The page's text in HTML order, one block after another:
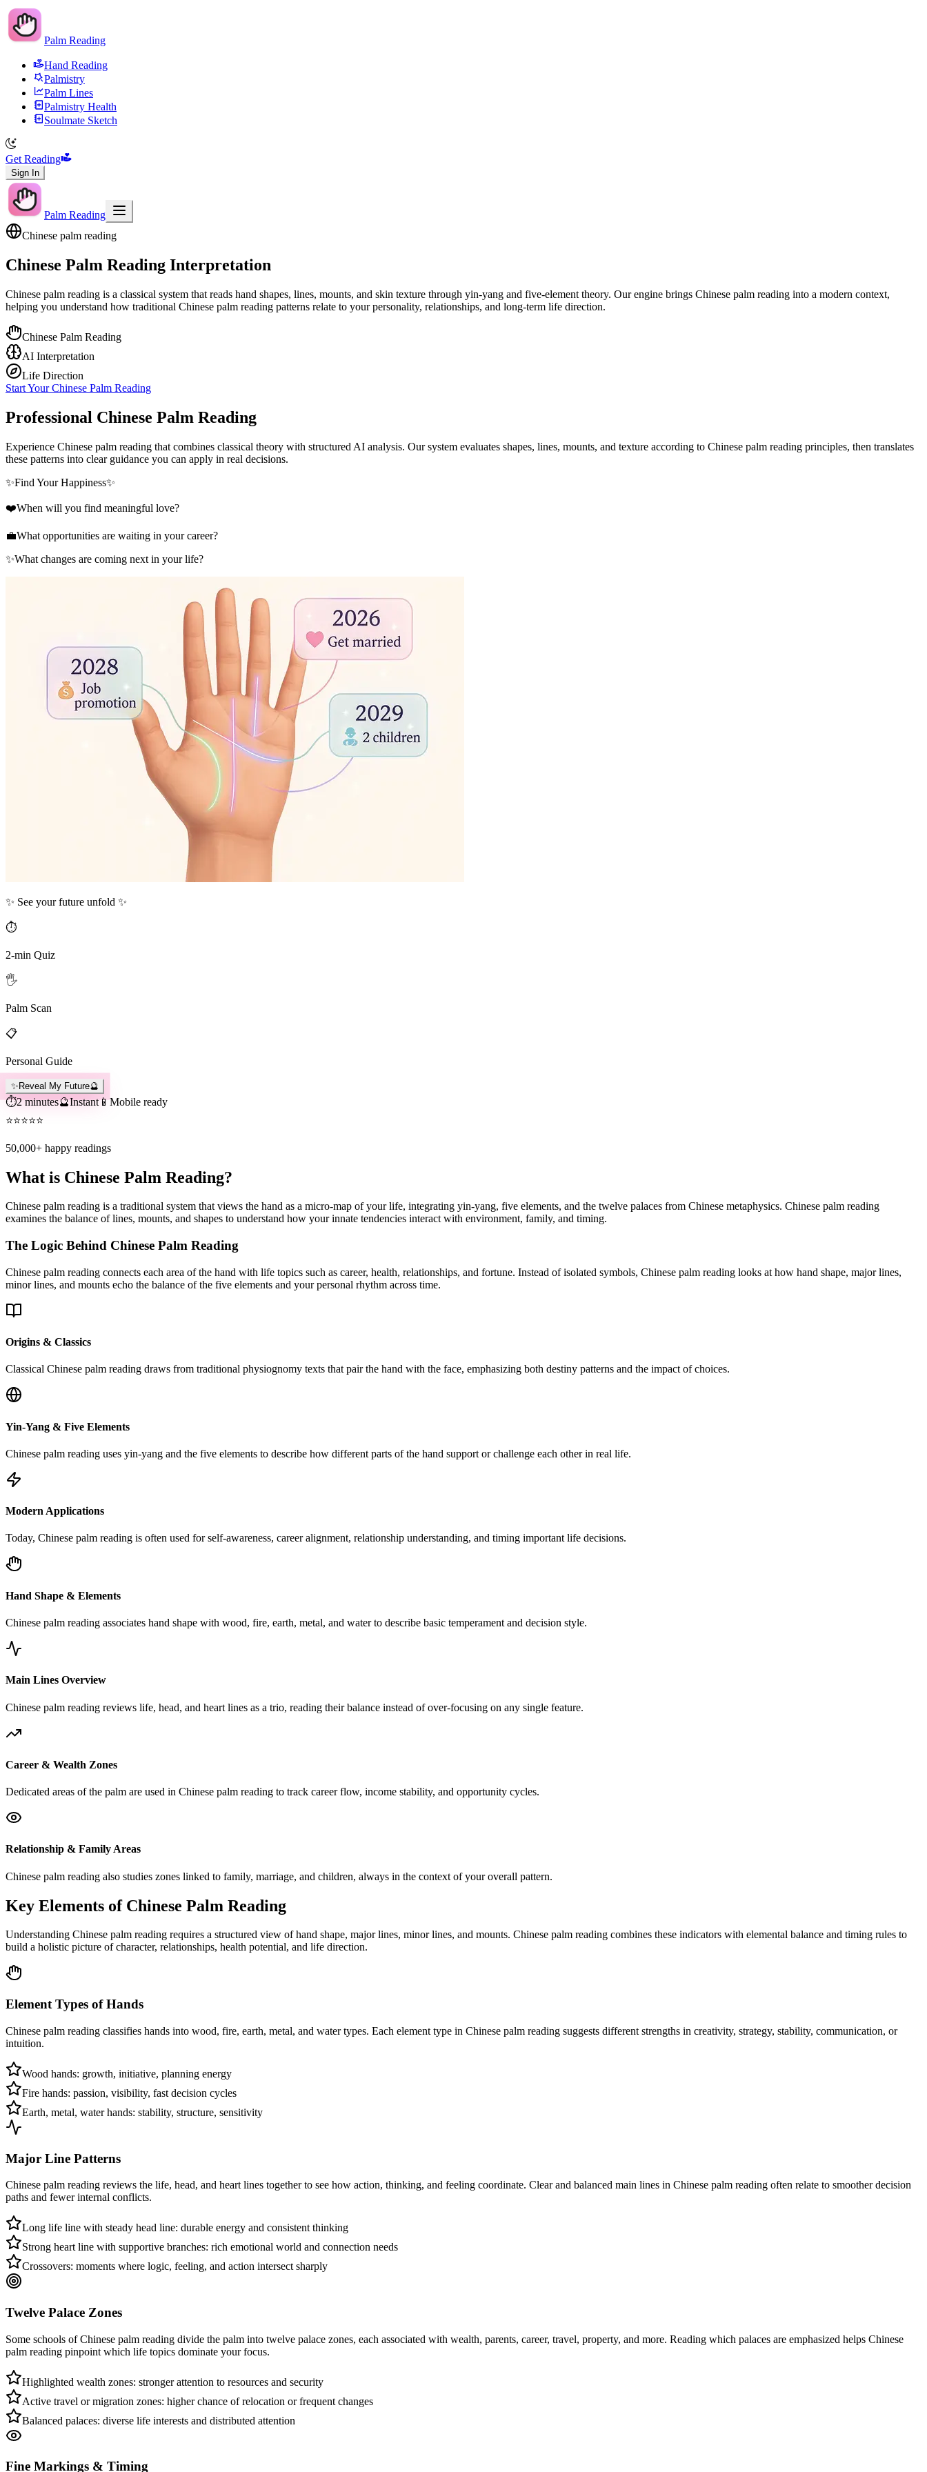
Palm Reading
Hand Reading
Palmistry
Palm Lines
Palmistry Health
Soulmate Sketch
Get Reading
Sign In
Palm Reading
Chinese palm reading
Chinese Palm Reading Interpretation
Chinese palm reading is a classical system that reads hand shapes, lines, mounts, and skin texture through yin-yang and five-element theory. Our engine brings Chinese palm reading into a modern context,
helping you understand how traditional Chinese palm reading patterns relate to your personality, relationships, and long‑term life direction.
Chinese Palm Reading
AI Interpretation
Life Direction
Start Your Chinese Palm Reading
Professional Chinese Palm Reading
Experience Chinese palm reading that combines classical theory with structured AI analysis. Our system evaluates shapes, lines, mounts, and texture according to Chinese palm reading principles, then translates
these patterns into clear guidance you can apply in real decisions.
✨Find Your Happiness✨
❤️When will you find meaningful love?
💼What opportunities are waiting in your career?
✨What changes are coming next in your life?
✨ See your future unfold ✨
⏱️
2-min Quiz
🖐️
Palm Scan
📋
Personal Guide
✨Reveal My Future🔮
⏱️2 minutes🔮Instant📱Mobile ready
⭐⭐⭐⭐⭐
50,000+ happy readings
What is Chinese Palm Reading?
Chinese palm reading is a traditional system that views the hand as a micro‑map of your life, integrating yin-yang, five elements, and the twelve palaces from Chinese metaphysics. Chinese palm reading
examines the balance of lines, mounts, and shapes to understand how your innate tendencies interact with environment, family, and timing.
The Logic Behind Chinese Palm Reading
Chinese palm reading connects each area of the hand with life topics such as career, health, relationships, and fortune. Instead of isolated symbols, Chinese palm reading looks at how hand shape, major lines,
minor lines, and mounts echo the balance of the five elements and your personal rhythm across time.
Origins & Classics
Classical Chinese palm reading draws from traditional physiognomy texts that pair the hand with the face, emphasizing both destiny patterns and the impact of choices.
Yin-Yang & Five Elements
Chinese palm reading uses yin-yang and the five elements to describe how different parts of the hand support or challenge each other in real life.
Modern Applications
Today, Chinese palm reading is often used for self-awareness, career alignment, relationship understanding, and timing important life decisions.
Hand Shape & Elements
Chinese palm reading associates hand shape with wood, fire, earth, metal, and water to describe basic temperament and decision style.
Main Lines Overview
Chinese palm reading reviews life, head, and heart lines as a trio, reading their balance instead of over‑focusing on any single feature.
Career & Wealth Zones
Dedicated areas of the palm are used in Chinese palm reading to track career flow, income stability, and opportunity cycles.
Relationship & Family Areas
Chinese palm reading also studies zones linked to family, marriage, and children, always in the context of your overall pattern.
Key Elements of Chinese Palm Reading
Understanding Chinese palm reading requires a structured view of hand shape, major lines, minor lines, and mounts. Chinese palm reading combines these indicators with elemental balance and timing rules to
build a holistic picture of character, relationships, health potential, and life direction.
Element Types of Hands
Chinese palm reading classifies hands into wood, fire, earth, metal, and water types. Each element type in Chinese palm reading suggests different strengths in creativity, strategy, stability, communication, or
intuition.
Wood hands: growth, initiative, planning energy
Fire hands: passion, visibility, fast decision cycles
Earth, metal, water hands: stability, structure, sensitivity
Major Line Patterns
Chinese palm reading reviews the life, head, and heart lines together to see how action, thinking, and feeling coordinate. Clear and balanced main lines in Chinese palm reading often relate to smoother decision
paths and fewer internal conflicts.
Long life line with steady head line: durable energy and consistent thinking
Strong heart line with supportive branches: rich emotional world and connection needs
Crossovers: moments where logic, feeling, and action intersect sharply
Twelve Palace Zones
Some schools of Chinese palm reading divide the palm into twelve palace zones, each associated with wealth, parents, career, travel, property, and more. Reading which palaces are emphasized helps Chinese
palm reading pinpoint which life topics dominate your focus.
Highlighted wealth zones: stronger attention to resources and security
Active travel or migration zones: higher chance of relocation or frequent changes
Balanced palaces: diverse life interests and distributed attention
Fine Markings & Timing